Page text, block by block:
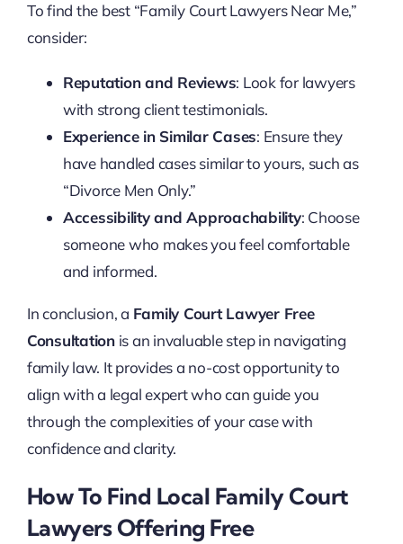
To find the best “Family Court Lawyers Near Me,”
consider:
Reputation and Reviews: Look for lawyers
with strong client testimonials.
Experience in Similar Cases: Ensure they
have handled cases similar to yours, such as
“Divorce Men Only.”
Accessibility and Approachability: Choose
someone who makes you feel comfortable
and informed.
In conclusion, a Family Court Lawyer Free
Consultationis an invaluable step in navigating
family law. It provides a no-cost opportunity to
align with a legal expert who can guide you
through the complexities of your case with
confidence and clarity.
How To Find Local Family Court
Lawyers Offering Free